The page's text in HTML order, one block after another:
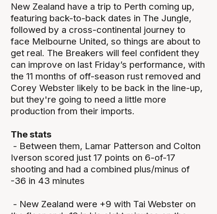
New Zealand have a trip to Perth coming up,
featuring back-to-back dates in The Jungle,
followed by a cross-continental journey to
face Melbourne United, so things are about to
get real. The Breakers will feel confident they
can improve on last Friday’s performance, with
the 11 months of off-season rust removed and
Corey Webster likely to be back in the line-up,
but they're going to need a little more
production from their imports.
The stats
- Between them, Lamar Patterson and Colton
Iverson scored just 17 points on 6-of-17
shooting and had a combined plus/minus of
-36 in 43 minutes
- New Zealand were +9 with Tai Webster on